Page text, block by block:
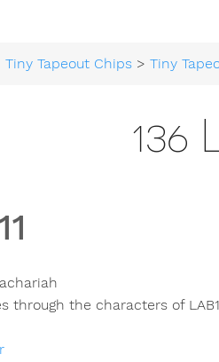
Tiny Tapeout Chips >Tiny
136
through the characters of